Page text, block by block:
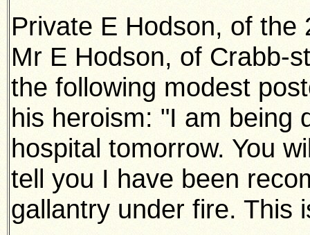
Private E Hodson, of the
Mr E Hodson, of Crabb-
the following modest
his heroism: "I am being
hospital tomorrow. You
tell you I have been
gallantry under fire. This